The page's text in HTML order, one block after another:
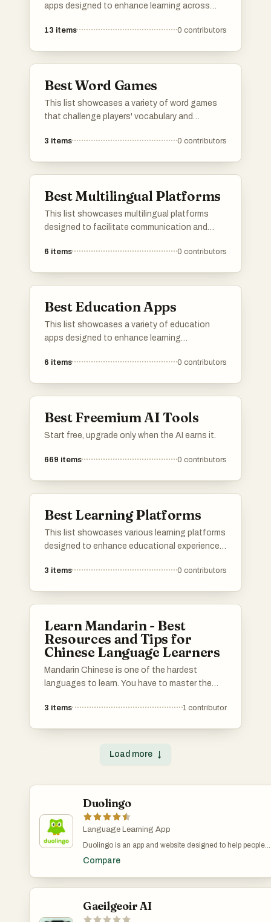
apps designed to enhance learning across
acquisition to music education, these
13 items 0 contributors
Best Word Games
This list showcases a variety of word games
that challenge players' vocabulary and
competitive, these games provide a fun way to
3 items 0 contributors
Best Multilingual Platforms
This list showcases multilingual platforms
designed to facilitate communication and
platforms offer diverse features that cater to
6 items 0 contributors
Best Education Apps
This list showcases a variety of education
apps designed to enhance learning
applications offer interactive tools and
6 items 0 contributors
Best Freemium AI Tools
Start free, upgrade only when the AI earns it.
669 items 0 contributors
Best Learning Platforms
This list showcases various learning platforms
designed to enhance educational experiences
These platforms cater to diverse learning
3 items 0 contributors
Learn Mandarin - Best
Resources and Tips for
Chinese Language Learners
Mandarin Chinese is one of the hardest
languages to learn. You have to master the
grammar that's completely different from
materials to help you succeed in your Mandarin
Please add your own tools and resources to
the list :) 加油!
3 items 1 contributor
Load more ↓
Duolingo
Language Learning App
Duolingo is an app and website designed to help people
use, though there are paid options that remove ads and
owl named Duo acts as the app’s mascot—offering
encouragement when you stay on track and reminders
Compare
Gaeilgeoir AI